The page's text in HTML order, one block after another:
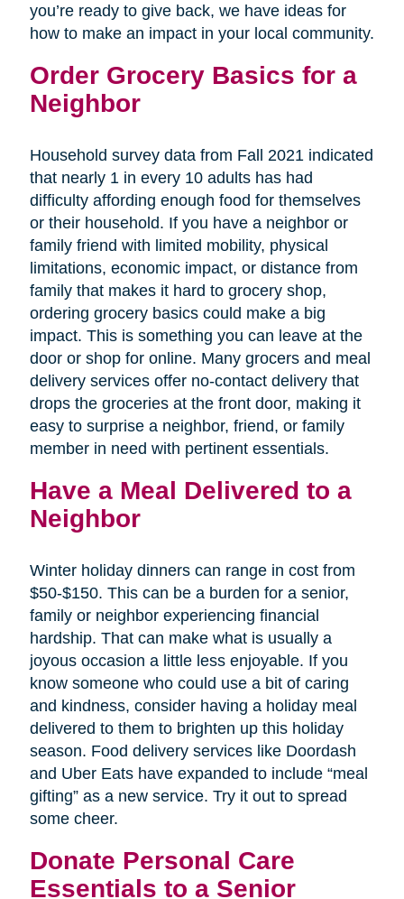
you’re ready to give back, we have ideas for
how to make an impact in your local community.
Order Grocery Basics for a
Neighbor
Household survey data from Fall 2021 indicated
that nearly 1 in every 10 adults has had
difficulty affording enough food for themselves
or their household. If you have a neighbor or
family friend with limited mobility, physical
limitations, economic impact, or distance from
family that makes it hard to grocery shop,
ordering grocery basics could make a big
impact. This is something you can leave at the
door or shop for online. Many grocers and meal
delivery services offer no-contact delivery that
drops the groceries at the front door, making it
easy to surprise a neighbor, friend, or family
member in need with pertinent essentials.
Have a Meal Delivered to a
Neighbor
Winter holiday dinners can range in cost from
$50-$150. This can be a burden for a senior,
family or neighbor experiencing financial
hardship. That can make what is usually a
joyous occasion a little less enjoyable. If you
know someone who could use a bit of caring
and kindness, consider having a holiday meal
delivered to them to brighten up this holiday
season. Food delivery services like Doordash
and Uber Eats have expanded to include “meal
gifting” as a new service. Try it out to spread
some cheer.
Donate Personal Care
Essentials to a Senior